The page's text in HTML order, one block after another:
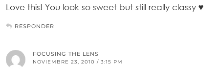
Love this! You look so sweet but still really classy ♥
RESPONDER
FOCUSING THE LENS
NOVIEMBRE 23, 2010 / 3:15 PM